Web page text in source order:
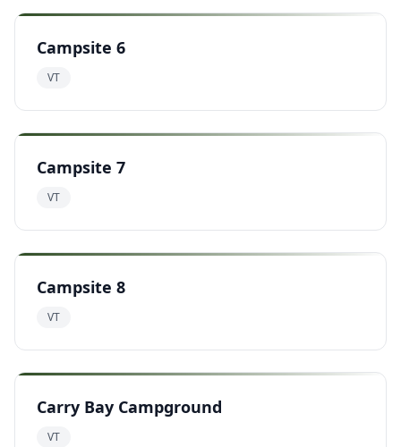
Campsite 6
VT
Campsite 7
VT
Campsite 8
VT
Carry Bay Campground
VT